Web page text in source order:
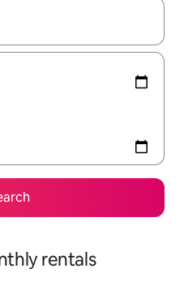
with the up and down
rentals